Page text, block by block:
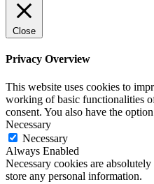
Close
Privacy Overview
This website uses cookies to
working of basic functionalities
consent. You also have the
Necessary
Necessary
Always Enabled
Necessary cookies are
store any personal information.